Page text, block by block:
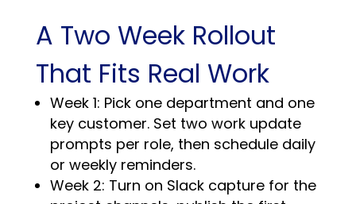
A Two Week Rollout
That Fits Real Work
Week 1: Pick one department and one
key customer. Set two work update
prompts per role, then schedule daily
or weekly reminders.
Week 2: Turn on Slack capture for the